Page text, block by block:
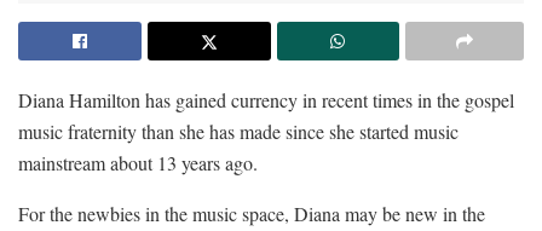
Diana Hamilton has gained currency in recent times in the gospel
music fraternity than she has made since she started music
mainstream about 13 years ago.
For the newbies in the music space, Diana may be new in the